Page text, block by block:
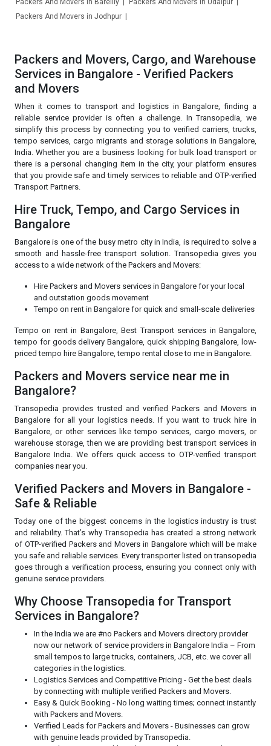
Packers And Movers in Jodhpur
Packers and Movers, Cargo, and Warehouse
Services in Bangalore - Verified Packers
and Movers
When it comes to transport and logistics in Bangalore, finding a
reliable service provider is often a challenge. In Transopedia, we
simplify this process by connecting you to verified carriers, trucks,
tempo services, cargo migrants and storage solutions in Bangalore,
India. Whether you are a business looking for bulk load transport or
there is a personal changing item in the city, your platform ensures
that you provide safe and timely services to reliable and OTP-verified
Transport Partners.
Hire Truck, Tempo, and Cargo Services in
Bangalore
Bangalore is one of the busy metro city in India, is required to solve a
smooth and hassle-free transport solution. Transopedia gives you
access to a wide network of the Packers and Movers:
Hire Packers and Movers services in Bangalore for your local
and outstation goods movement
Tempo on rent in Bangalore for quick and small-scale deliveries
Tempo on rent in Bangalore, Best Transport services in Bangalore,
tempo for goods delivery Bangalore, quick shipping Bangalore, low-
priced tempo hire Bangalore, tempo rental close to me in Bangalore.
Packers and Movers service near me in
Bangalore?
Transopedia provides trusted and verified Packers and Movers in
Bangalore for all your logistics needs. If you want to truck hire in
Bangalore, or other services like tempo services, cargo movers, or
warehouse storage, then we are providing best transport services in
Bangalore India. We offers quick access to OTP-verified transport
companies near you.
Verified Packers and Movers in Bangalore -
Safe & Reliable
Today one of the biggest concerns in the logistics industry is trust
and reliability. That’s why Transopedia has created a strong network
of OTP-verified Packers and Movers in Bangalore which will be make
you safe and reliable services. Every transporter listed on transopedia
goes through a verification process, ensuring you connect only with
genuine service providers.
Why Choose Transopedia for Transport
Services in Bangalore?
In the India we are #no Packers and Movers directory provider
now our network of service providers in Bangalore India – From
small tempos to large trucks, containers, JCB, etc. we cover all
categories in the logistics.
Logistics Services and Competitive Pricing - Get the best deals
by connecting with multiple verified Packers and Movers.
Easy & Quick Booking - No long waiting times; connect instantly
with Packers and Movers.
Verified Leads for Packers and Movers - Businesses can grow
with genuine leads provided by Transopedia.